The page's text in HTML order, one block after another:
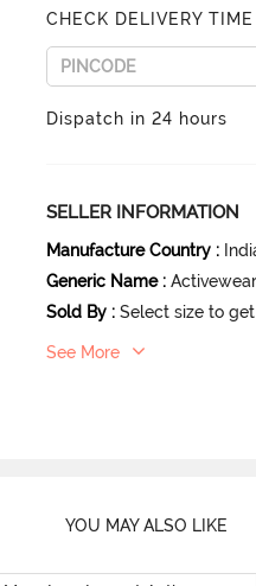
CHECK DELIVERY TIME
Dispatch in 24 hours
SELLER INFORMATION
Manufacture Country :
Generic Name :
Sold By : Select size to
See More
YOU MAY ALSO LIKE